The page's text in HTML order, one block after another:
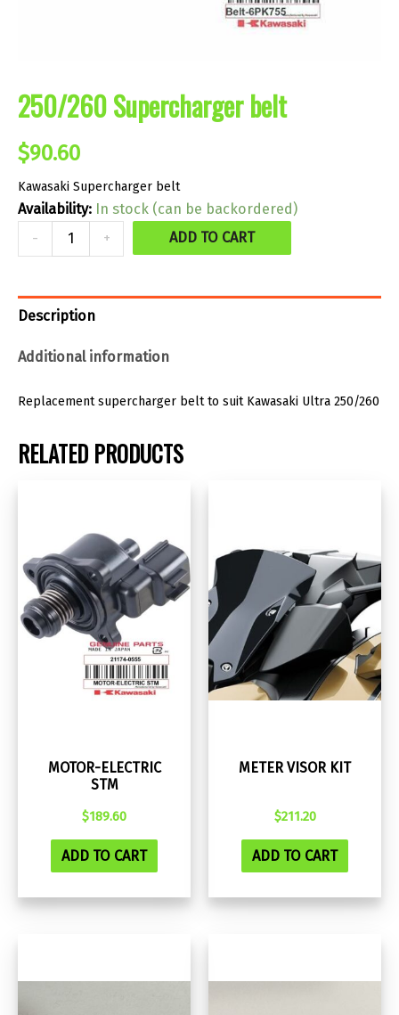
250/260 Supercharger belt
$90.60
Kawasaki Supercharger belt
Availability: In stock (can be backordered)
-
250/260
Supercharger
quantity
+ ADD TO CART
Description
Additional information
Replacement supercharger belt to suit Kawasaki Ultra 250/260
RELATED PRODUCTS
MOTOR-ELECTRIC
STM
$189.60
ADD TO CART
METER VISOR KIT
$211.20
ADD TO CART